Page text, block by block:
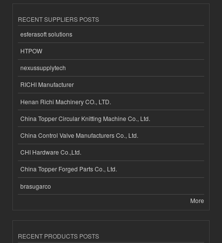
RECENT SUPPLIERS POSTS
esferasoft solutions
HTPOW
nexussupplytech
RICHI Manufacturer
Henan Richi Machinery CO., LTD.
China Topper Circular Knitting Machine Co., Ltd.
China Control Valve Manufacturers Co., Ltd.
CHI Hardware Co.,Ltd.
China Topper Forged Parts Co., Ltd.
brasugarco
More
RECENT PRODUCTS POSTS